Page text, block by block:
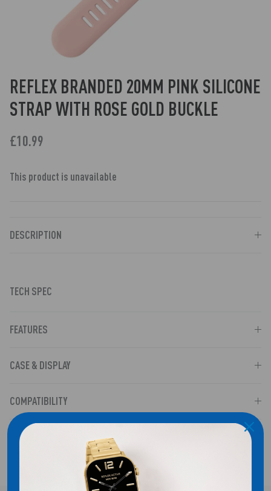
REFLEX BRANDED 20MM PINK SILICONE
STRAP WITH ROSE GOLD BUCKLE
£10.99
This product is unavailable
DESCRIPTION
TECH SPEC
FEATURES
CASE & DISPLAY
COMPATIBILITY
SHIPPING